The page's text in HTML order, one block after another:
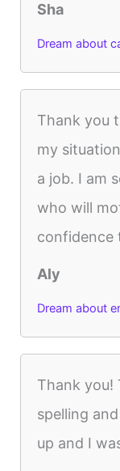
Sha
Dream about
Thank you
my
a job. I am
who will
confidence
Aly
Dream about
Thank you!
spelling
up and I